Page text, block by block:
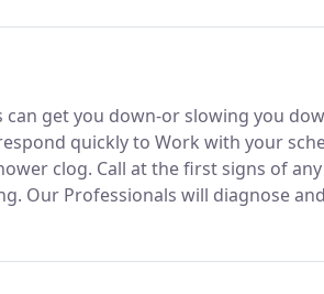
can get you down-or slowing you
quickly to Work with your
clog. Call at the first signs of
Our Professionals will diagnose
the best solution.